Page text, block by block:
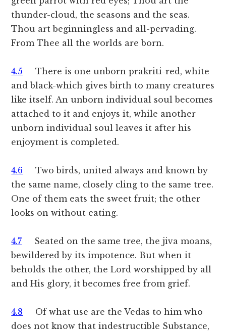
thunder-cloud, the seasons and the seas.
Thou art beginningless and all-pervading.
From Thee all the worlds are born.
4.5 There is one unborn prakriti-red, white
and black-which gives birth to many creatures
like itself. An unborn individual soul becomes
attached to it and enjoys it, while another
unborn individual soul leaves it after his
enjoyment is completed.
4.6 Two birds, united always and known by
the same name, closely cling to the same tree.
One of them eats the sweet fruit; the other
looks on without eating.
4.7 Seated on the same tree, the jiva moans,
bewildered by its impotence. But when it
beholds the other, the Lord worshipped by all
and His glory, it becomes free from grief.
4.8 Of what use are the Vedas to him who
does not know that indestructible Substance,